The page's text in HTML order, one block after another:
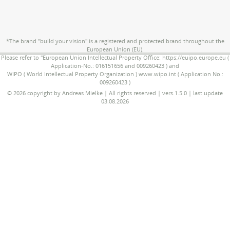
*The brand "build your vision" is a registered and protected brand throughout the
European Union (EU).
Please refer to "European Union Intellectual Property Office: https://euipo.europe.eu (
Application-No.: 016151656 and 009260423 ) and
WIPO ( World Intellectual Property Organization ) www.wipo.int ( Application No.:
009260423 )
© 2026 copyright by Andreas Mielke | All rights reserved | vers.1.5.0 | last update
03.08.2026